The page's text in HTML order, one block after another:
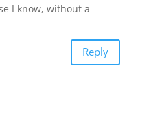
I know, without a
Reply